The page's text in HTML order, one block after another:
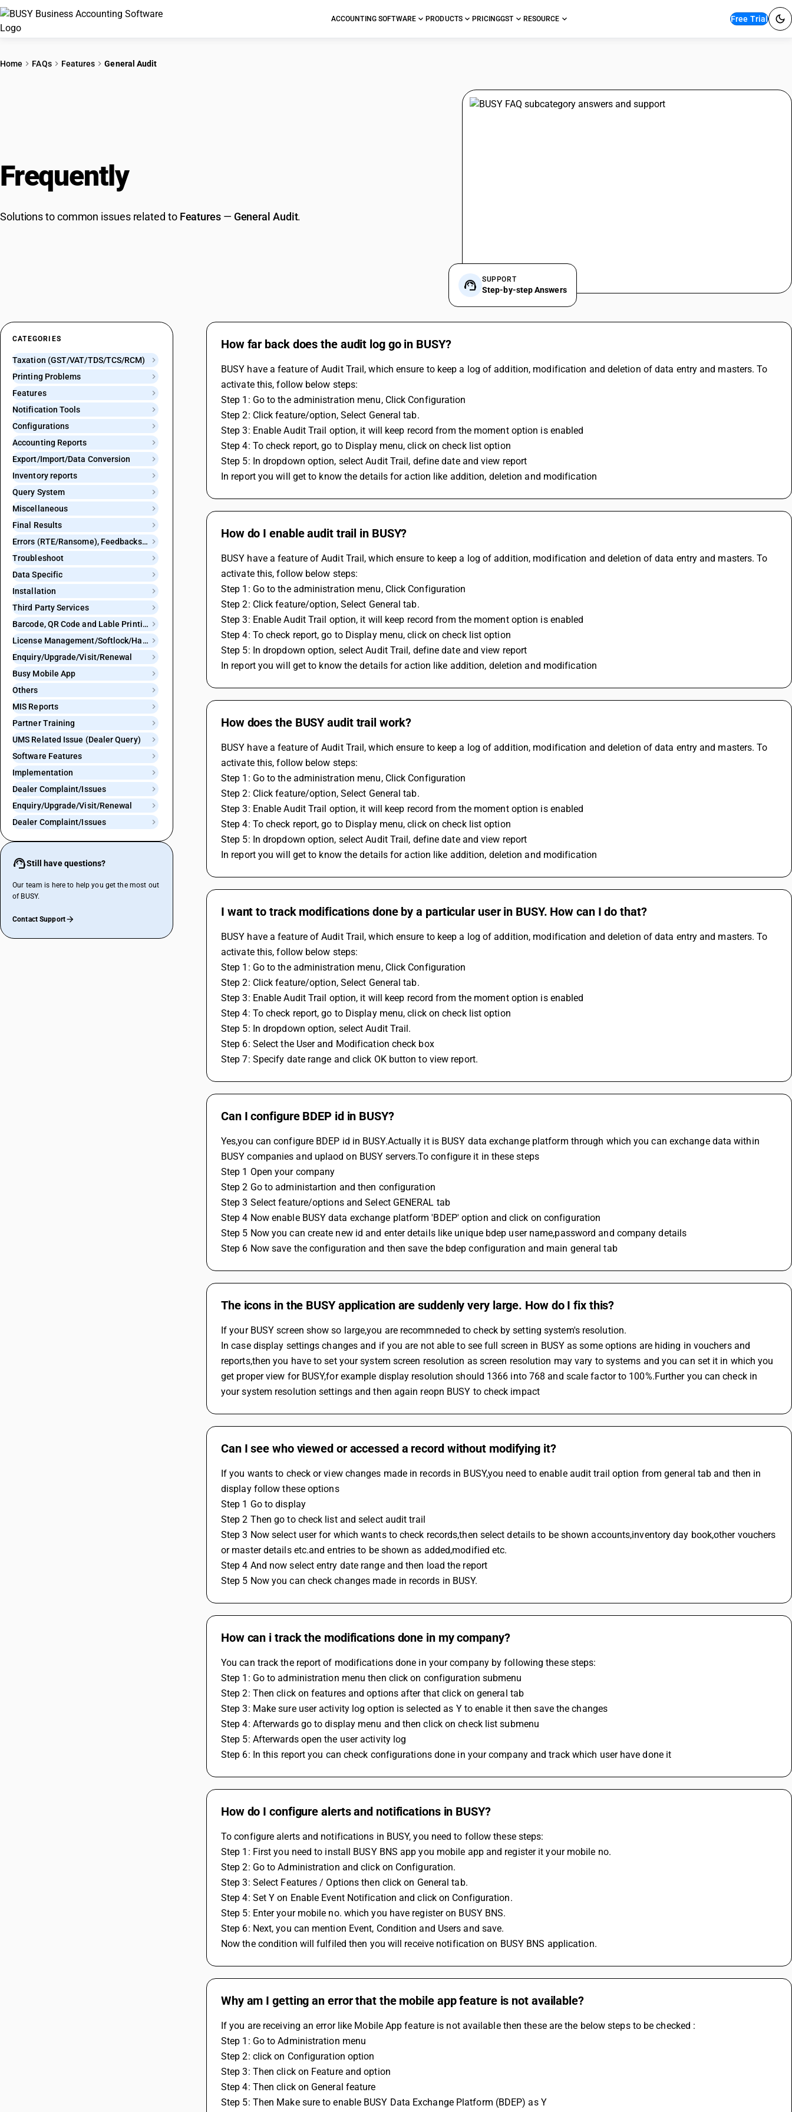
ACCOUNTING SOFTWARE PRODUCTS PRICINGGST RESOURCE Free Trial
Home FAQs Features General Audit
Frequently
Solutions to common issues related to Features— General Audit.
SUPPORT
Step-by-step Answers
CATEGORIES
Taxation (GST/VAT/TDS/TCS/RCM)
Printing Problems
Features
Notification Tools
Configurations
Accounting Reports
Export/Import/Data Conversion
Inventory reports
Query System
Miscellaneous
Final Results
Errors (RTE/Ransome), Feedbacks and Bugs
Troubleshoot
Data Specific
Installation
Third Party Services
Barcode, QR Code and Lable Printing
License Management/Softlock/Hardlock
Enquiry/Upgrade/Visit/Renewal
Busy Mobile App
Others
MIS Reports
Partner Training
UMS Related Issue (Dealer Query)
Software Features
Implementation
Dealer Complaint/Issues
Enquiry/Upgrade/Visit/Renewal
Dealer Complaint/Issues
Still have questions?
Our team is here to help you get the most out
of BUSY.
Contact Support
How far back does the audit log go in BUSY?
BUSY have a feature of Audit Trail, which ensure to keep a log of addition, modification and deletion of data entry and masters. To
activate this, follow below steps:
Step 1: Go to the administration menu, Click Configuration
Step 2: Click feature/option, Select General tab.
Step 3: Enable Audit Trail option, it will keep record from the moment option is enabled
Step 4: To check report, go to Display menu, click on check list option
Step 5: In dropdown option, select Audit Trail, define date and view report
In report you will get to know the details for action like addition, deletion and modification
How do I enable audit trail in BUSY?
BUSY have a feature of Audit Trail, which ensure to keep a log of addition, modification and deletion of data entry and masters. To
activate this, follow below steps:
Step 1: Go to the administration menu, Click Configuration
Step 2: Click feature/option, Select General tab.
Step 3: Enable Audit Trail option, it will keep record from the moment option is enabled
Step 4: To check report, go to Display menu, click on check list option
Step 5: In dropdown option, select Audit Trail, define date and view report
In report you will get to know the details for action like addition, deletion and modification
How does the BUSY audit trail work?
BUSY have a feature of Audit Trail, which ensure to keep a log of addition, modification and deletion of data entry and masters. To
activate this, follow below steps:
Step 1: Go to the administration menu, Click Configuration
Step 2: Click feature/option, Select General tab.
Step 3: Enable Audit Trail option, it will keep record from the moment option is enabled
Step 4: To check report, go to Display menu, click on check list option
Step 5: In dropdown option, select Audit Trail, define date and view report
In report you will get to know the details for action like addition, deletion and modification
I want to track modifications done by a particular user in BUSY. How can I do that?
BUSY have a feature of Audit Trail, which ensure to keep a log of addition, modification and deletion of data entry and masters. To
activate this, follow below steps:
Step 1: Go to the administration menu, Click Configuration
Step 2: Click feature/option, Select General tab.
Step 3: Enable Audit Trail option, it will keep record from the moment option is enabled
Step 4: To check report, go to Display menu, click on check list option
Step 5: In dropdown option, select Audit Trail.
Step 6: Select the User and Modification check box
Step 7: Specify date range and click OK button to view report.
Can I configure BDEP id in BUSY?
Yes,you can configure BDEP id in BUSY.Actually it is BUSY data exchange platform through which you can exchange data within
BUSY companies and uplaod on BUSY servers.To configure it in these steps
Step 1 Open your company
Step 2 Go to administartion and then configuration
Step 3 Select feature/options and Select GENERAL tab
Step 4 Now enable BUSY data exchange platform 'BDEP' option and click on configuration
Step 5 Now you can create new id and enter details like unique bdep user name,password and company details
Step 6 Now save the configuration and then save the bdep configuration and main general tab
The icons in the BUSY application are suddenly very large. How do I fix this?
If your BUSY screen show so large,you are recommneded to check by setting system's resolution.
In case display settings changes and if you are not able to see full screen in BUSY as some options are hiding in vouchers and
reports,then you have to set your system screen resolution as screen resolution may vary to systems and you can set it in which you
get proper view for BUSY,for example display resolution should 1366 into 768 and scale factor to 100%.Further you can check in
your system resolution settings and then again reopn BUSY to check impact
Can I see who viewed or accessed a record without modifying it?
If you wants to check or view changes made in records in BUSY,you need to enable audit trail option from general tab and then in
display follow these options
Step 1 Go to display
Step 2 Then go to check list and select audit trail
Step 3 Now select user for which wants to check records,then select details to be shown accounts,inventory day book,other vouchers
or master details etc.and entries to be shown as added,modified etc.
Step 4 And now select entry date range and then load the report
Step 5 Now you can check changes made in records in BUSY.
How can i track the modifications done in my company?
You can track the report of modifications done in your company by following these steps:
Step 1: Go to administration menu then click on configuration submenu
Step 2: Then click on features and options after that click on general tab
Step 3: Make sure user activity log option is selected as Y to enable it then save the changes
Step 4: Afterwards go to display menu and then click on check list submenu
Step 5: Afterwards open the user activity log
Step 6: In this report you can check configurations done in your company and track which user have done it
How do I configure alerts and notifications in BUSY?
To configure alerts and notifications in BUSY, you need to follow these steps:
Step 1: First you need to install BUSY BNS app you mobile app and register it your mobile no.
Step 2: Go to Administration and click on Configuration.
Step 3: Select Features / Options then click on General tab.
Step 4: Set Y on Enable Event Notification and click on Configuration.
Step 5: Enter your mobile no. which you have register on BUSY BNS.
Step 6: Next, you can mention Event, Condition and Users and save.
Now the condition will fulfiled then you will receive notification on BUSY BNS application.
Why am I getting an error that the mobile app feature is not available?
If you are receiving an error like Mobile App feature is not available then these are the below steps to be checked :
Step 1: Go to Administration menu
Step 2: click on Configuration option
Step 3: Then click on Feature and option
Step 4: Then click on General feature
Step 5: Then Make sure to enable BUSY Data Exchange Platform (BDEP) as Y